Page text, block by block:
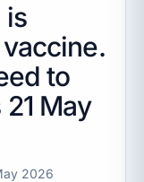
is
to
May
2026